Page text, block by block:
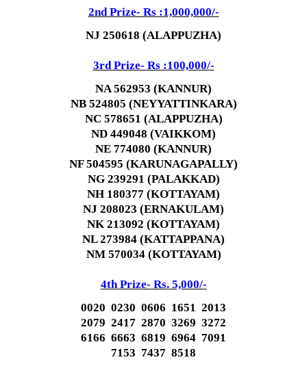
2nd Prize- Rs :1,000,000/-
NJ 250618 (ALAPPUZHA)
3rd Prize- Rs :100,000/-
NA 562953 (KANNUR)
NB 524805 (NEYYATTINKARA)
NC 578651 (ALAPPUZHA)
ND 449048 (VAIKKOM)
NE 774080 (KANNUR)
NF 504595 (KARUNAGAPALLY)
NG 239291 (PALAKKAD)
NH 180377 (KOTTAYAM)
NJ 208023 (ERNAKULAM)
NK 213092 (KOTTAYAM)
NL 273984 (KATTAPPANA)
NM 570034 (KOTTAYAM)
4th Prize- Rs. 5,000/-
0020 0230 0606 1651 2013
2079 2417 2870 3269 3272
6166 6663 6819 6964 7091
7153 7437 8518